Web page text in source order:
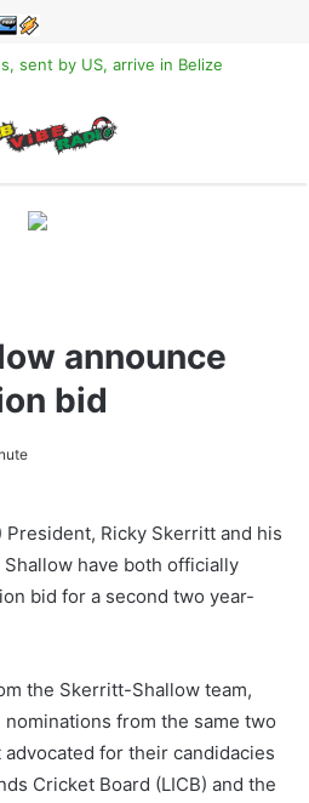
sent by US, arrive in Belize
announce
bid
President, Ricky Skerritt and his
have both officially
bid for a second two year-
the Skerritt-Shallow team,
from the same two
for their candidacies
Cricket Board (LICB) and the